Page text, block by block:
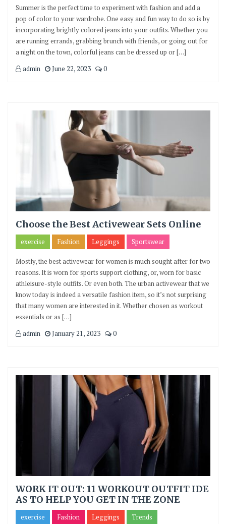
Summer is the perfect time to experiment with fashion and add a
pop of color to your wardrobe. One easy and fun way to do so is by
incorporating brightly colored jeans into your outfits. Whether you
are running errands, grabbing brunch with friends, or going out for
a night on the town, colorful jeans can be dressed up or […]
admin
June 22, 2023 0
Choose the Best Activewear Sets Online
exercise Fashion Leggings Sportswear
Mostly, the best activewear for women is much sought after for two
reasons. It is worn for sports support clothing, or, worn for basic
athleisure-style outfits. Or even both. The urban activewear that we
know today is indeed a versatile fashion item, so it’s not surprising
that many women are interested in it. Whether chosen as workout
essentials or as […]
admin
January 21, 2023 0
WORK IT OUT: 11 WORKOUT OUTFIT IDE
AS TO HELP YOU GET IN THE ZONE
exercise Fashion Leggings Trends